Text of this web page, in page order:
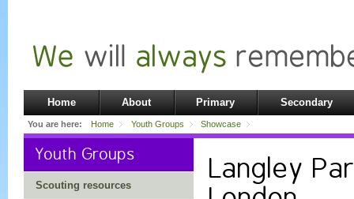
Home About Primary Secondary
You are here: Home Youth Groups Showcase
Youth Groups
Scouting resources
Langley